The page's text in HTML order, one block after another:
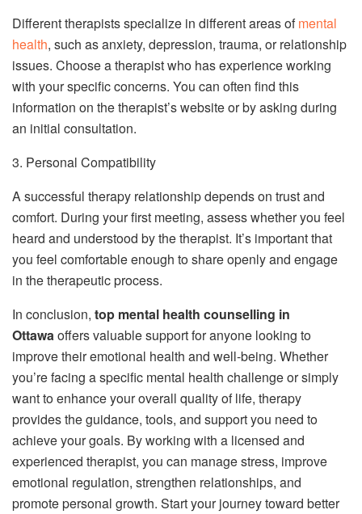
Different therapists specialize in different areas ofmental
health, such as anxiety, depression, trauma, or relationship
issues. Choose a therapist who has experience working
with your specific concerns. You can often find this
information on the therapist’s website or by asking during
an initial consultation.
3. Personal Compatibility
A successful therapy relationship depends on trust and
comfort. During your first meeting, assess whether you feel
heard and understood by the therapist. It’s important that
you feel comfortable enough to share openly and engage
in the therapeutic process.
In conclusion, top mental health counselling in
Ottawaoffers valuable support for anyone looking to
improve their emotional health and well-being. Whether
you’re facing a specific mental health challenge or simply
want to enhance your overall quality of life, therapy
provides the guidance, tools, and support you need to
achieve your goals. By working with a licensed and
experienced therapist, you can manage stress, improve
emotional regulation, strengthen relationships, and
promote personal growth. Start your journey toward better